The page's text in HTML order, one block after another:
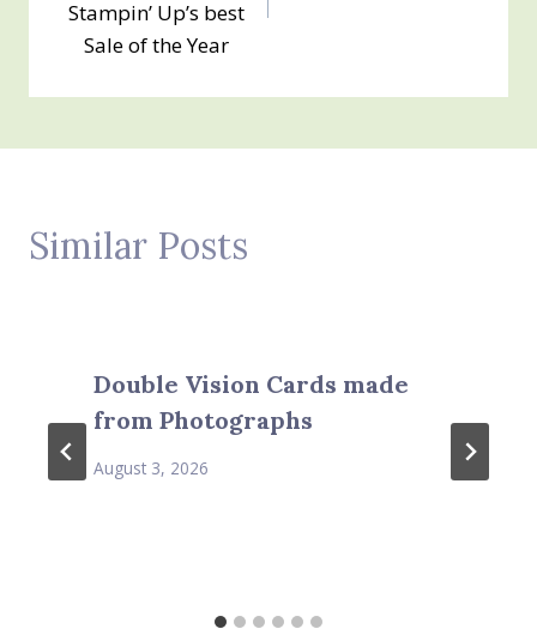
Stampin’ Up’s best
Sale of the Year
Similar Posts
Double Vision Cards made
from Photographs
August 3, 2026